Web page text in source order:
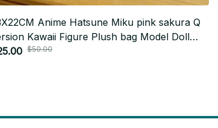
Anime Hatsune Miku pink sakura Q
Kawaii Figure Plush bag Model Doll
diagonal transparent bag doll Gifts
$50.00